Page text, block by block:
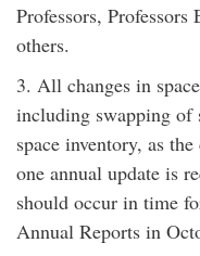
Professors,
others.
3. All changes in
including swapping of
space inventory, as
one annual update is
should occur in time
Annual Reports in